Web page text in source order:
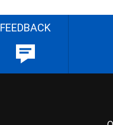
FEEDBACK